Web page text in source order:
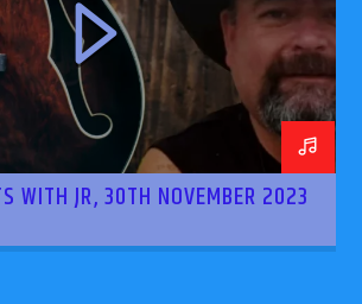
WITH JR, 30TH NOVEMBER 2023